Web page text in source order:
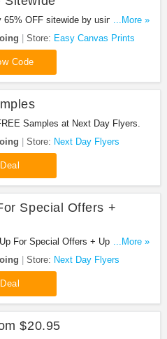
65% OFF sitewide by using this
out!
...More »
Store: Easy Canvas Prints
Code
Samples at Next Day Flyers.
Store: Next Day Flyers
Special Offers +
For Special Offers + Updates from
...More »
Store: Next Day Flyers
$20.95